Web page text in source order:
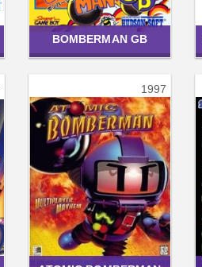
BOMBERMAN GB
1997